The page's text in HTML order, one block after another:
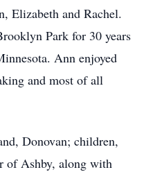
Elizabeth and Rachel.
Park for 30 years
Ann enjoyed
and most of all
Donovan; children,
of Ashby, along with